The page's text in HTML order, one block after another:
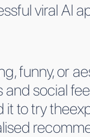
viral AI
funny, or
social
to try